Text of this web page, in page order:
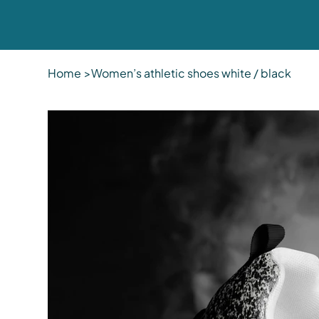
Home >Women’s athletic shoes white / black